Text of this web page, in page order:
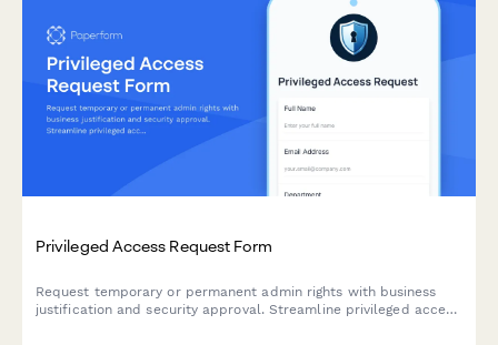
Privileged Access Request Form
Request temporary or permanent admin rights with business
justification and security approval. Streamline privileged access